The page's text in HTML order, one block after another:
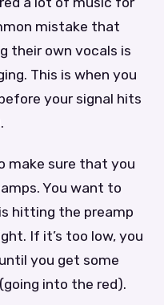
mistake that
their own vocals is
This is when you
your signal hits
make sure that you
You want to
hitting the preamp
If it’s too low, you
you get some
into the red).